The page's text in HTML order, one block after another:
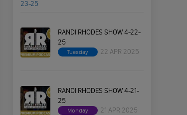
RANDI RHODES SHOW 4-22-
25
Tuesday 22 APR 2025
RANDI RHODES SHOW 4-21-
25
Monday 21 APR 2025